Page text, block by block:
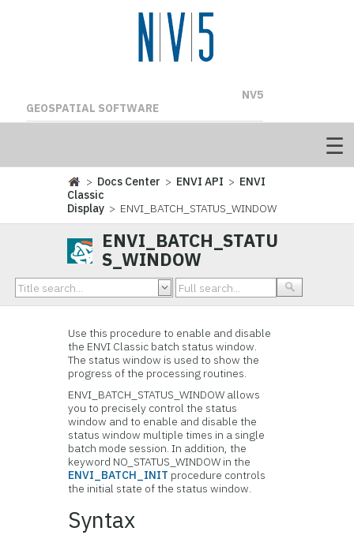
NV5
GEOSPATIAL SOFTWARE
> Docs Center > ENVI API > ENVI
Classic
Display > ENVI_BATCH_STATUS_WINDOW
ENVI_BATCH_STATU
S_WINDOW
Use this procedure to enable and disable
the ENVI Classic batch status window.
The status window is used to show the
progress of the processing routines.
ENVI_BATCH_STATUS_WINDOW allows
you to precisely control the status
window and to enable and disable the
status window multiple times in a single
batch mode session. In addition, the
keyword NO_STATUS_WINDOW in the
ENVI_BATCH_INIT procedure controls
the initial state of the status window.
Syntax